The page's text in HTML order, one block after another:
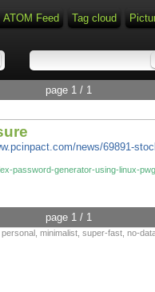
ATOM Feed Tag cloud
page 1 / 1
news/69891-
password-generator-using-linux-
page 1 / 1
minimalist, super-fast, no-